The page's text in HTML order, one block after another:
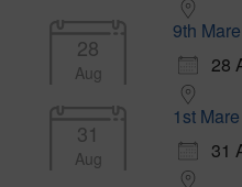
28
Aug
9th
28
31
Aug
1st
31